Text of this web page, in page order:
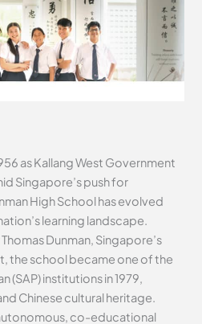
as Kallang West Government
Singapore’s push for
High School has evolved
learning landscape.
Dunman, Singapore’s
the school became one of the
(SAP) institutions in 1979,
Chinese cultural heritage.
co-educational